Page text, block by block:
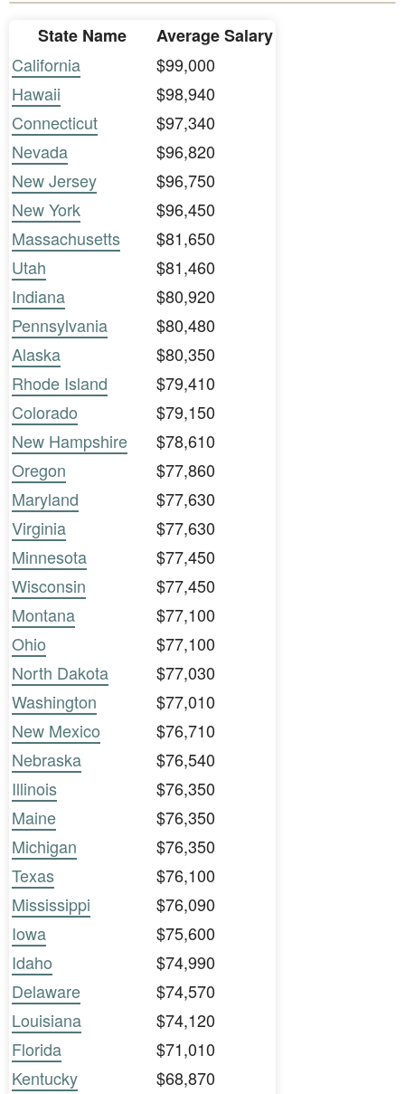
State Name
Average Salary
California
$99,000
Hawaii
$98,940
Connecticut
$97,340
Nevada
$96,820
New Jersey
$96,750
New York
$96,450
Massachusetts
$81,650
Utah
$81,460
Indiana
$80,920
Pennsylvania
$80,480
Alaska
$80,350
Rhode Island
$79,410
Colorado
$79,150
New Hampshire
$78,610
Oregon
$77,860
Maryland
$77,630
Virginia
$77,630
Minnesota
$77,450
Wisconsin
$77,450
Montana
$77,100
Ohio
$77,100
North Dakota
$77,030
Washington
$77,010
New Mexico
$76,710
Nebraska
$76,540
Illinois
$76,350
Maine
$76,350
Michigan
$76,350
Texas
$76,100
Mississippi
$76,090
Iowa
$75,600
Idaho
$74,990
Delaware
$74,570
Louisiana
$74,120
Florida
$71,010
Kentucky
$68,870